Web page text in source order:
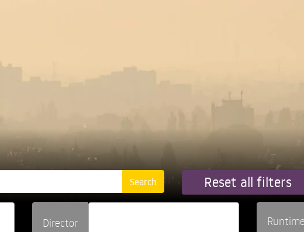
Reset all filters
Director